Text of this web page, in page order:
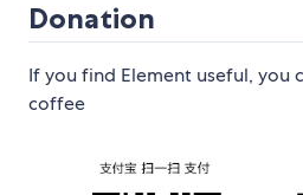
Donation
If you find Element useful, you
coffee